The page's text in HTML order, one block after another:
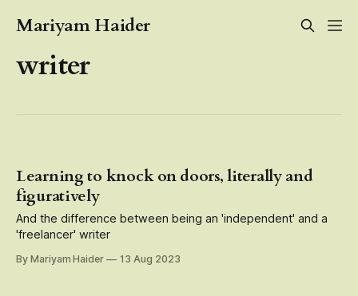
Mariyam Haider
writer
Learning to knock on doors, literally and
figuratively
And the difference between being an 'independent' and a
'freelancer' writer
By Mariyam Haider 13 Aug 2023